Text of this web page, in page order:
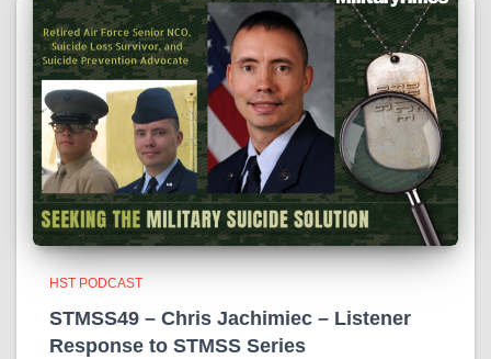
HST PODCAST
STMSS49 – Chris Jachimiec – Listener
Response to STMSS Series